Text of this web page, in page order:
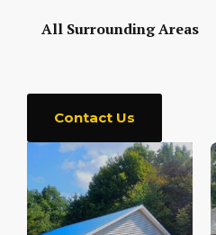
All Surrounding Areas
Contact Us